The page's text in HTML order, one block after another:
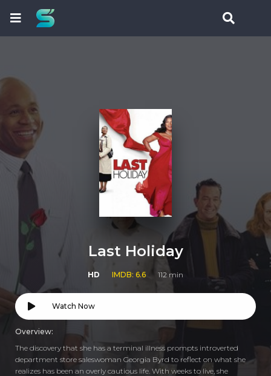
Last Holiday
HD IMDB: 6.6 112 min
Watch Now
Overview:
The discovery that she has a terminal illness prompts introverted
department store saleswoman Georgia Byrd to reflect on what she
realizes has been an overly cautious life. With weeks to live, she